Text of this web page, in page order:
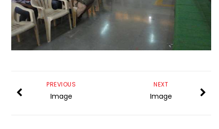
NEXT
Image
PREVIOUS
Image